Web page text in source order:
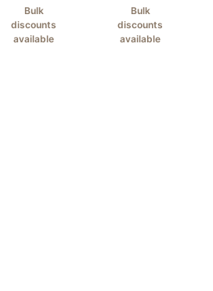
: Manages surface water
: Filters contaminants
Bulk
discounts
available
Bulk
discounts
available